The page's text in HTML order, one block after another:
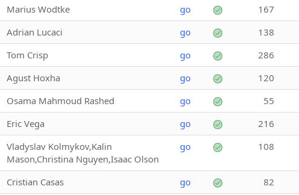
Marius Wodtke go 167
Adrian Lucaci go 138
Tom Crisp go 286
Agust Hoxha go 120
Osama Mahmoud Rashed go 55
Eric Vega go 216
Vladyslav Kolmykov,Kalin
Mason,Christina Nguyen,Isaac Olson
go 108
Cristian Casas go 82